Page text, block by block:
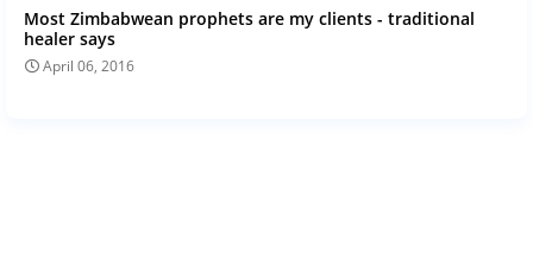
Most Zimbabwean prophets are my clients - traditional
healer says
April 06, 2016